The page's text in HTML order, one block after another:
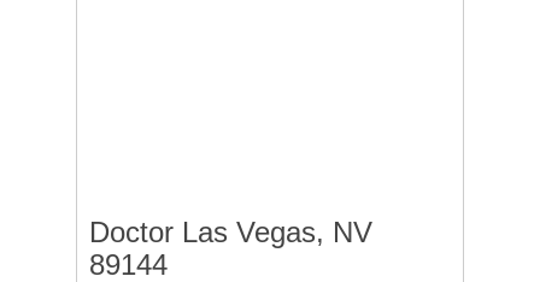
Doctor Las Vegas, NV
89144